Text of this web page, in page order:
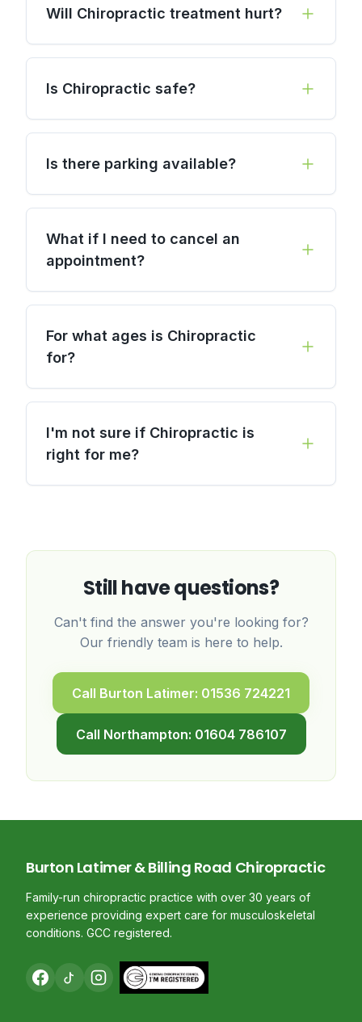
Will Chiropractic treatment hurt?
Is Chiropractic safe?
Is there parking available?
What if I need to cancel an
appointment?
For what ages is Chiropractic
for?
I'm not sure if Chiropractic is
right for me?
Still have questions?
Can't find the answer you're looking for?
Our friendly team is here to help.
Call Burton Latimer: 01536 724221
Call Northampton: 01604 786107
Burton Latimer & Billing Road Chiropractic
Family-run chiropractic practice with over 30 years of
experience providing expert care for musculoskeletal
conditions. GCC registered.